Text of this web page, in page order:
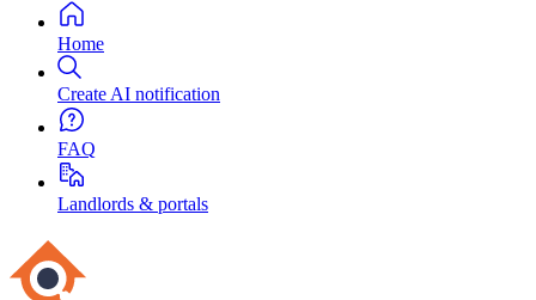
Home
Create AI notification
FAQ
Landlords & portals